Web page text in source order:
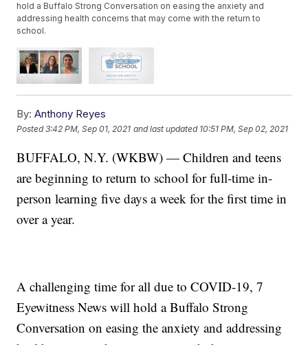
hold a Buffalo Strong Conversation on easing the anxiety and
addressing health concerns that may come with the return to
school.
By: Anthony Reyes
Posted3:42 PM, Sep 01, 2021 and last updated 10:51 PM, Sep 02, 2021
BUFFALO, N.Y. (WKBW) — Children and teens
are beginning to return to school for full-time in-
person learning five days a week for the first time in
over a year.
A challenging time for all due to COVID-19, 7
Eyewitness News will hold a Buffalo Strong
Conversation on easing the anxiety and addressing